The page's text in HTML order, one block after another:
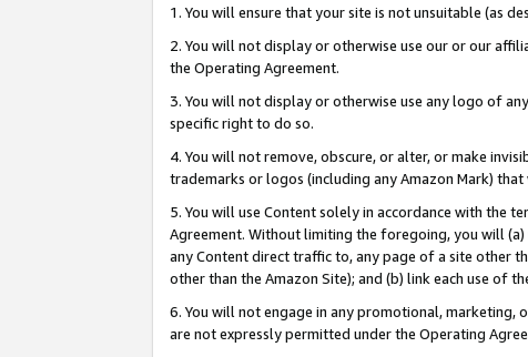
1. You will ensure that your site is not unsuitable (as
2. You will not display or otherwise use our or our
the Operating Agreement.
3. You will not display or otherwise use any logo of
specific right to do so.
4. You will not remove, obscure, or alter, or make
trademarks or logos (including any Amazon Mark) that
5. You will use Content solely in accordance with the
Agreement. Without limiting the foregoing, you will
any Content direct traffic to, any page of a site other
other than the Amazon Site); and (b) link each use of
6. You will not engage in any promotional,
are not expressly permitted under the Operating